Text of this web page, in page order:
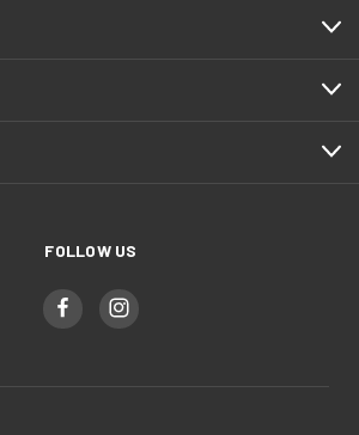
FOLLOW US